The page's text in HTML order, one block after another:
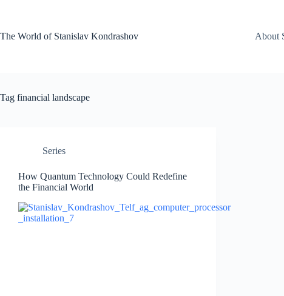
The World of Stanislav Kondrashov
About
Tag financial landscape
Series
How Quantum Technology Could Redefine
the Financial World